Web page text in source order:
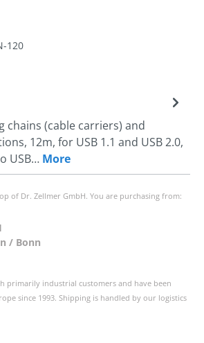
120
chains (cable carriers) and
12m, for USB 1.1 and USB 2.0,
USB… More
of Dr. Zellmer GmbH. You are purchasing from:
/ Bonn
primarily industrial customers and have been
since 1993. Shipping is handled by our logistics